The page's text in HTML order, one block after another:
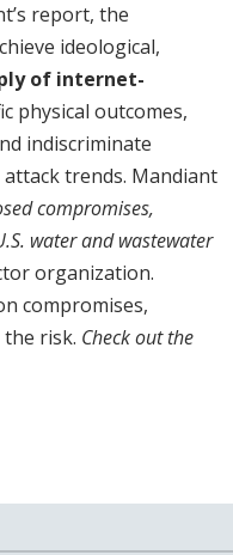
report, the
ideological,
of internet-
physical outcomes,
indiscriminate
trends. Mandiant
compromises,
water and wastewater
organization.
compromises,
risk. Check out the